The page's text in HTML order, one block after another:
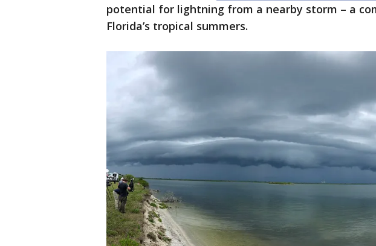
potential for lightning from a nearby storm – a
Florida’s tropical summers.